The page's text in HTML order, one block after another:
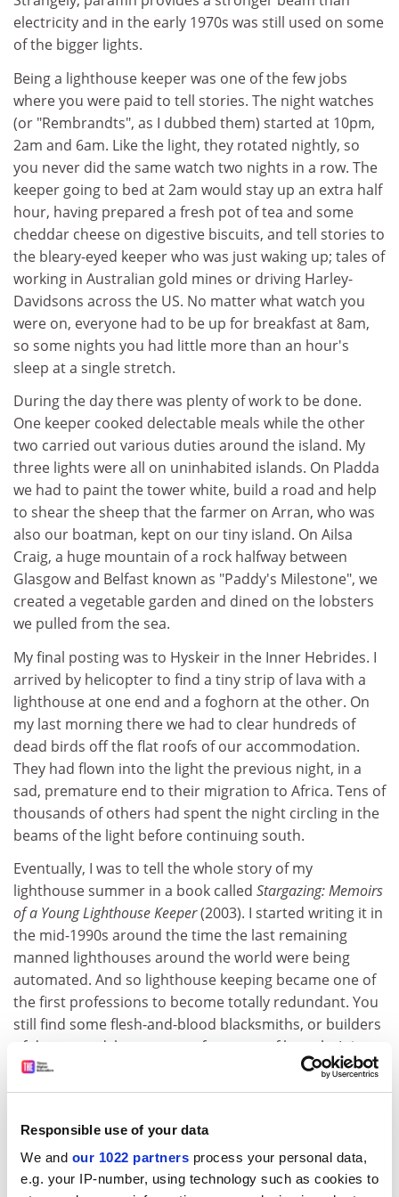
Responsible use of your data
We and our 1022 partners process your personal data,
e.g. your IP-number, using technology such as cookies to
electricity and in the early 1970s was still used on some
of the bigger lights.
Being a lighthouse keeper was one of the few jobs
where you were paid to tell stories. The night watches
(or "Rembrandts", as I dubbed them) started at 10pm,
2am and 6am. Like the light, they rotated nightly, so
you never did the same watch two nights in a row. The
keeper going to bed at 2am would stay up an extra half
hour, having prepared a fresh pot of tea and some
cheddar cheese on digestive biscuits, and tell stories to
the bleary-eyed keeper who was just waking up; tales of
working in Australian gold mines or driving Harley-
Davidsons across the US. No matter what watch you
were on, everyone had to be up for breakfast at 8am,
so some nights you had little more than an hour's
sleep at a single stretch.
During the day there was plenty of work to be done.
One keeper cooked delectable meals while the other
two carried out various duties around the island. My
three lights were all on uninhabited islands. On Pladda
we had to paint the tower white, build a road and help
to shear the sheep that the farmer on Arran, who was
also our boatman, kept on our tiny island. On Ailsa
Craig, a huge mountain of a rock halfway between
Glasgow and Belfast known as "Paddy's Milestone", we
created a vegetable garden and dined on the lobsters
we pulled from the sea.
My final posting was to Hyskeir in the Inner Hebrides. I
arrived by helicopter to find a tiny strip of lava with a
lighthouse at one end and a foghorn at the other. On
my last morning there we had to clear hundreds of
dead birds off the flat roofs of our accommodation.
They had flown into the light the previous night, in a
sad, premature end to their migration to Africa. Tens of
thousands of others had spent the night circling in the
beams of the light before continuing south.
Eventually, I was to tell the whole story of my
lighthouse summer in a book called Stargazing: Memoirs
of a Young Lighthouse Keeper(2003). I started writing it in
the mid-1990s around the time the last remaining
manned lighthouses around the world were being
automated. And so lighthouse keeping became one of
the first professions to become totally redundant. You
still find some flesh-and-blood blacksmiths, or builders
of dry stone dykes, or manufacturers of barrels. It is
still possible to buy VHS tapes and 35mm slides. But
lighthouse keepers are all gone, forever.
These days, thousands of people around the world go
And every year over International Lighthouse and
Lightship Weekend, actors dress in heritage costumes